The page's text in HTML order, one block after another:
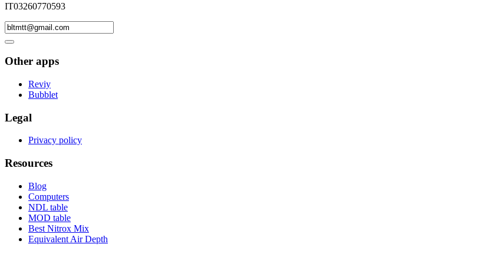
IT03260770593
Other apps
Reviy
Bubblet
Legal
Privacy policy
Resources
Blog
Computers
NDL table
MOD table
Best Nitrox Mix
Equivalent Air Depth